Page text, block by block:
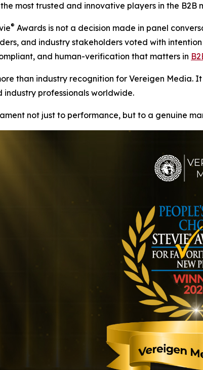
most trusted and innovative players in the B2B
® Awards is not a decision made in panel
and industry stakeholders voted with
and human-verification that matters in
than industry recognition for Vereigen Media.
industry professionals worldwide.
not just to performance, but to a genuine